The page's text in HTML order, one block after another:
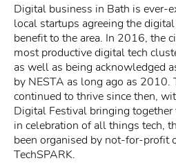
Digital business in Bath is ever-
local startups agreeing the
benefit to the area. In 2016, the
most productive digital tech
as well as being acknowledged
by NESTA as long ago as 2010.
continued to thrive since then,
Digital Festival bringing together
in celebration of all things tech,
been organised by not-for-profit
TechSPARK.